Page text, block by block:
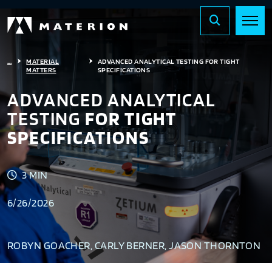
...
MATERIAL
MATTERS
ADVANCED ANALYTICAL TESTING FOR TIGHT
SPECIFICATIONS
ADVANCED ANALYTICAL
TESTING FOR TIGHT
SPECIFICATIONS
3 MIN
6/26/2026
ROBYN GOACHER, CARLY BERNER, JASON THORNTON